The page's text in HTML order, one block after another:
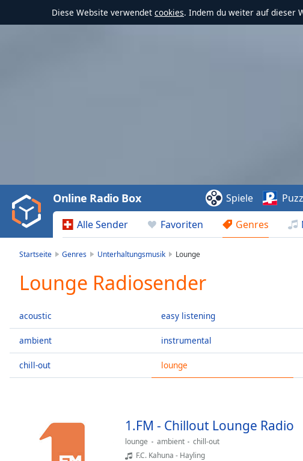
Diese Website verwendet cookies. Indem du weiter auf dieser
Video
Play
Backward
Skip
Current
Time0:00
Duration-:-
Loaded:
0.00%
0:00
Stream
TypeLIVE
Remaining
Alle Sender Favoriten Genres
Online Radio Box Spiele
Startseite Genres Unterhaltungsmusik Lounge
Lounge Radiosender
acoustic
ambient
chill-out
easy listening
instrumental
lounge
1.FM - Chillout Lounge Radio
lounge ambient
chill-out
F.C. Kahuna - Hayling